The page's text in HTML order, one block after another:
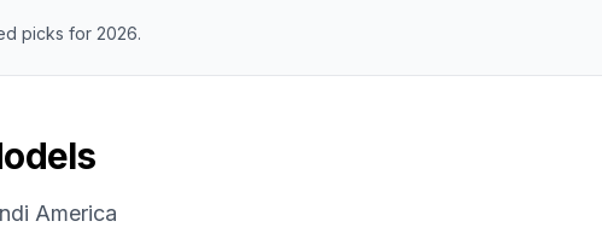
picks for 2026.
America